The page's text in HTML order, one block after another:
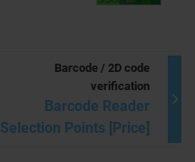
Barcode / 2D code
verification
Barcode Reader
Selection Points [Price]